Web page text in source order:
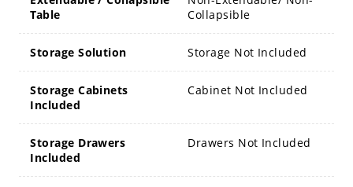
Table
Collapsible
Storage Solution Storage Not Included
Storage Cabinets
Included
Cabinet Not Included
Storage Drawers
Included
Drawers Not Included